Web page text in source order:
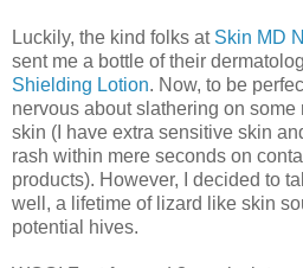
Luckily, the kind folks at Skin MD
sent me a bottle of their
Shielding Lotion. Now, to be
nervous about slathering on some
skin (I have extra sensitive skin
rash within mere seconds on
products). However, I decided to
well, a lifetime of lizard like skin
potential hives.